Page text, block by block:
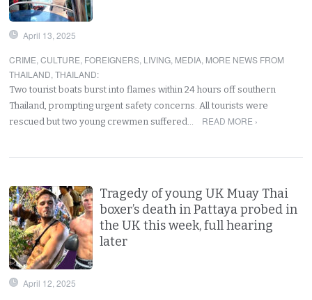
April 13, 2025
CRIME,CULTURE, FOREIGNERS, LIVING, MEDIA, MORE NEWS FROM
THAILAND,THAILAND:
Two tourist boats burst into flames within 24 hours off southern
Thailand, prompting urgent safety concerns. All tourists were
rescued but two young crewmen suffered…
READ MORE ›
Tragedy of young UK Muay Thai
boxer’s death in Pattaya probed in
the UK this week, full hearing
later
April 12, 2025